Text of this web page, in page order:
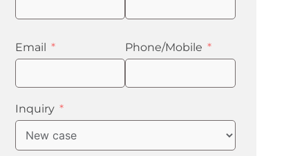
Email Phone/Mobile
Inquiry